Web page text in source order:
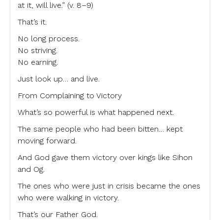
at it, will live.” (v. 8–9)
That’s it.
No long process.
No striving.
No earning.
Just look up… and live.
From Complaining to Victory
What’s so powerful is what happened next.
The same people who had been bitten… kept
moving forward.
And God gave them victory over kings like Sihon
and Og.
The ones who were just in crisis became the ones
who were walking in victory.
That’s our Father God.